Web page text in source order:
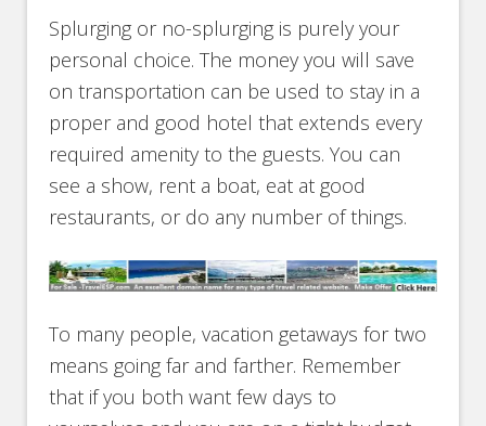
Splurging or no-splurging is purely your
personal choice. The money you will save
on transportation can be used to stay in a
proper and good hotel that extends every
required amenity to the guests. You can
see a show, rent a boat, eat at good
restaurants, or do any number of things.
To many people, vacation getaways for two
means going far and farther. Remember
that if you both want few days to